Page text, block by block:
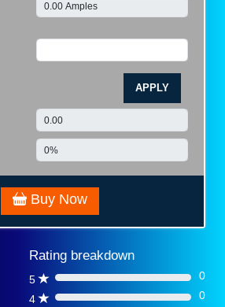
APPLY
Buy Now
Rating breakdown
5 0%
0
4
0%
0